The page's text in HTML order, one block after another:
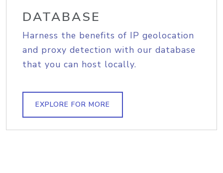
DATABASE
Harness the benefits of IP geolocation
and proxy detection with our database
that you can host locally.
EXPLORE FOR MORE